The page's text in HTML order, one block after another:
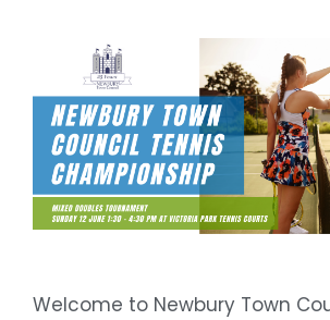
Welcome to Newbury Town